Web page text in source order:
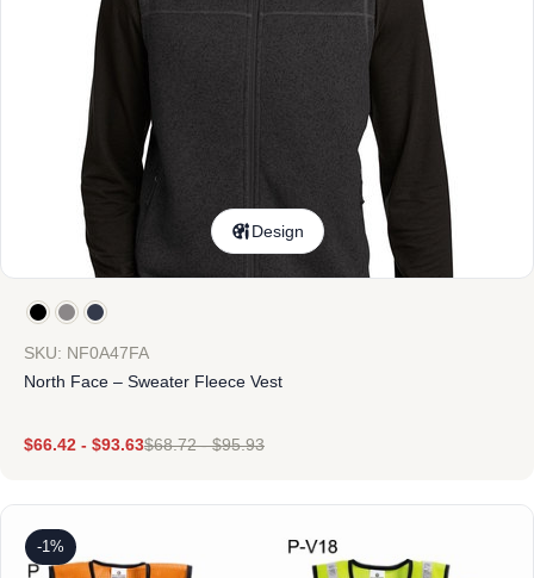
Design
SKU: NF0A47FA
North Face – Sweater Fleece Vest
$66.42 - $93.63$68.72-$95.93
-1%